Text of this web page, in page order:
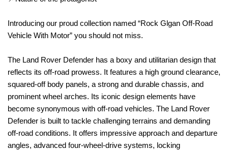
Introducing our proud collection named “Rock Glgan Off-Road
Vehicle With Motor” you should not miss.
The Land Rover Defender has a boxy and utilitarian design that
reflects its off-road prowess. It features a high ground clearance,
squared-off body panels, a strong and durable chassis, and
prominent wheel arches. Its iconic design elements have
become synonymous with off-road vehicles. The Land Rover
Defender is built to tackle challenging terrains and demanding
off-road conditions. It offers impressive approach and departure
angles, advanced four-wheel-drive systems, locking